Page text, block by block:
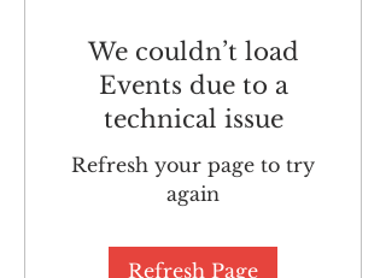
We couldn’t load
Events due to a
technical issue
Refresh your page to try
again
Refresh Page